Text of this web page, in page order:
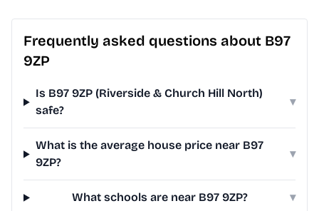
Frequently asked questions about B97
9ZP
Is B97 9ZP (Riverside & Church Hill North)
safe?
▾
What is the average house price near B97
9ZP?
▾
What schools are near B97 9ZP? ▾